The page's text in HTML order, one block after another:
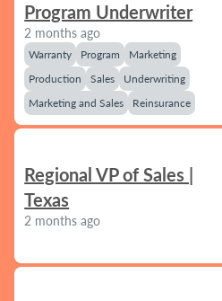
Program Underwriter
2 months ago
Warranty Program
Marketing
Production
Sales
Underwriting
Marketing and Sales
Reinsurance
Regional VP of Sales |
Texas
2 months ago